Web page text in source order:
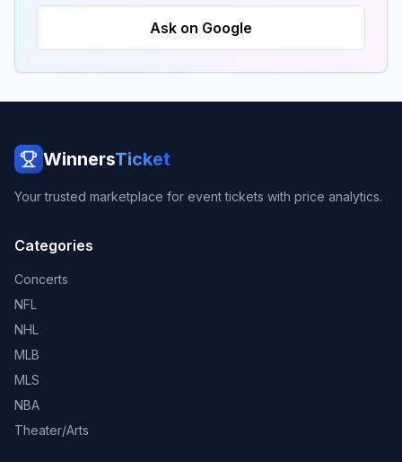
Ask on Google
WinnersTicket
Your trusted marketplace for event tickets with price analytics.
Categories
Concerts
NFL
NHL
MLB
MLS
NBA
Theater/Arts